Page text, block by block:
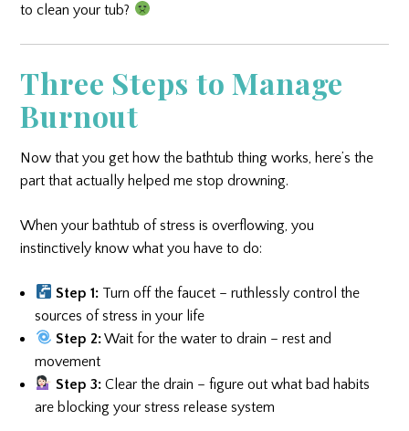
to clean your tub?
Three Steps to Manage
Burnout
Now that you get how the bathtub thing works, here’s the
part that actually helped me stop drowning.
When your bathtub of stress is overflowing, you
instinctively know what you have to do:
Step 1:Turn off the faucet – ruthlessly control the
sources of stress in your life
Step 2:Wait for the water to drain – rest and
movement
Step 3:Clear the drain – figure out what bad habits
are blocking your stress release system